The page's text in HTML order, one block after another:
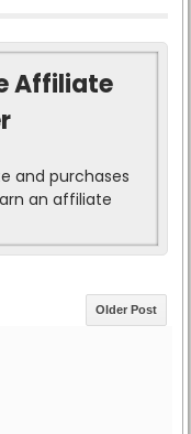
Affiliate
and purchases
an affiliate
Older Post